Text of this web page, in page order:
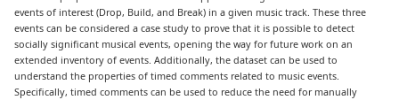
events of interest (Drop, Build, and Break) in a given music track. These three
events can be considered a case study to prove that it is possible to detect
socially significant musical events, opening the way for future work on an
extended inventory of events. Additionally, the dataset can be used to
understand the properties of timed comments related to music events.
Specifically, timed comments can be used to reduce the need for manually